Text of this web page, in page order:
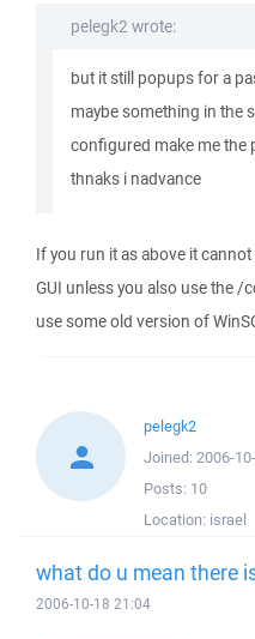
pelegk2 wrote:
but it still popups for a
maybe something in the
configured make me the
thnaks i nadvance
If you run it as above it
GUI unless you also use the /
use some old version of
pelegk2
Joined: 2006-
Posts: 10
Location: israel
what do u mean there
2006-10-18 21:04